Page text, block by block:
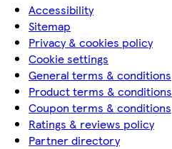
Accessibility
Sitemap
Privacy & cookies policy
Cookie settings
General terms & conditions
Product terms & conditions
Coupon terms & conditions
Ratings & reviews policy
Partner directory